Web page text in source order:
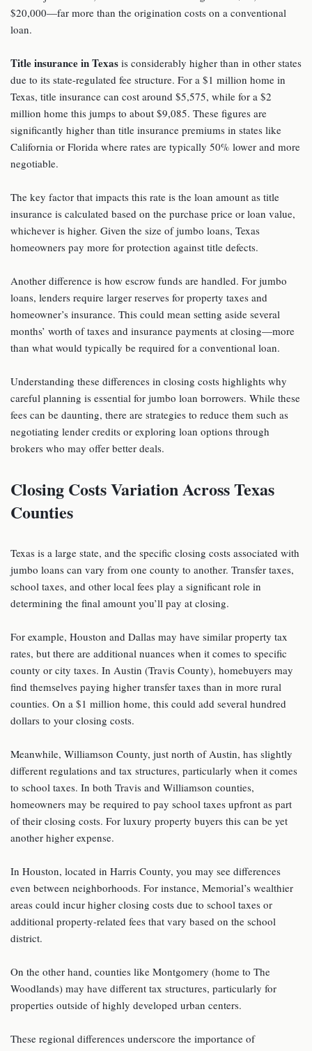
$20,000—far more than the origination costs on a conventional
loan.
Title insurancein Texas is considerably higher than in other states
due to its state-regulated fee structure. For a $1 million home in
Texas, title insurance can cost around $5,575, while for a $2
million home this jumps to about $9,085. These figures are
significantly higher than title insurance premiums in states like
California or Florida where rates are typically 50% lower and more
negotiable.
The key factor that impacts this rate is the loan amount as title
insurance is calculated based on the purchase price or loan value,
whichever is higher. Given the size of jumbo loans, Texas
homeowners pay more for protection against title defects.
Another difference is how escrow funds are handled. For jumbo
loans, lenders require larger reserves for property taxes and
homeowner’s insurance. This could mean setting aside several
months’ worth of taxes and insurance payments at closing—more
than what would typically be required for a conventional loan.
Understanding these differences in closing costs highlights why
careful planning is essential for jumbo loan borrowers. While these
fees can be daunting, there are strategies to reduce them such as
negotiating lender credits or exploring loan options through
brokers who may offer better deals.
Closing Costs Variation Across Texas
Counties
Texas is a large state, and the specific closing costs associated with
jumbo loans can vary from one county to another. Transfer taxes,
school taxes, and other local fees play a significant role in
determining the final amount you’ll pay at closing.
For example, Houston and Dallas may have similar property tax
rates, but there are additional nuances when it comes to specific
county or city taxes. In Austin (Travis County), homebuyers may
find themselves paying higher transfer taxes than in more rural
counties. On a $1 million home, this could add several hundred
dollars to your closing costs.
Meanwhile, Williamson County, just north of Austin, has slightly
different regulations and tax structures, particularly when it comes
to school taxes. In both Travis and Williamson counties,
homeowners may be required to pay school taxes upfront as part
of their closing costs. For luxury property buyers this can be yet
another higher expense.
In Houston, located in Harris County, you may see differences
even between neighborhoods. For instance, Memorial’s wealthier
areas could incur higher closing costs due to school taxes or
additional property-related fees that vary based on the school
district.
On the other hand, counties like Montgomery (home to The
Woodlands) may have different tax structures, particularly for
properties outside of highly developed urban centers.
These regional differences underscore the importance of